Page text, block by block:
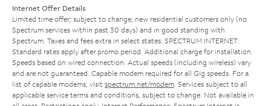
Internet Offer Details
Limited time offer; subject to change; new residential customers only (no
Spectrum services within past 30 days) and in good standing with
Spectrum. Taxes and fees extra in select states. SPECTRUM INTERNET:
Standard rates apply after promo period. Additional charge for installation.
Speeds based on wired connection. Actual speeds (including wireless) vary
and are not guaranteed. Capable modem required for all Gig speeds. For a
list of capable modems, visit spectrum.net/modem. Services subject to all
applicable service terms and conditions, subject to change. Not available in